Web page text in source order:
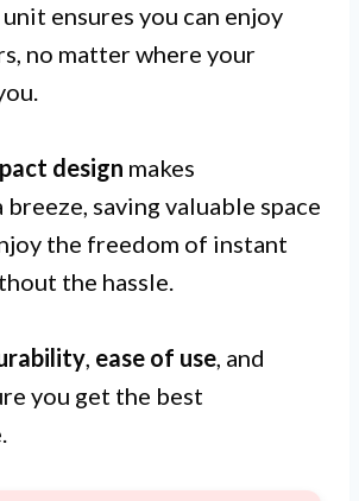
ensures you can enjoy
no matter where your
design makes
saving valuable space
the freedom of instant
the hassle.
, ease of use, and
you get the best